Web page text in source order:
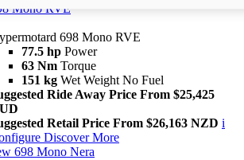
Mono RVE
698 Mono RVE
77.5 hp Power
63 Nm Torque
151 kg Wet Weight No Fuel
Ride Away Price From $25,425
Retail Price From $26,163 NZD i
Discover More
698 Mono Nera